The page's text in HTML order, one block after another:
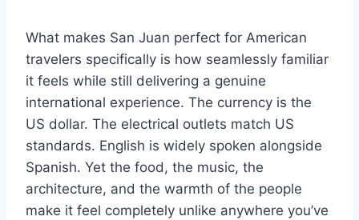
What makes San Juan perfect for American
travelers specifically is how seamlessly familiar
it feels while still delivering a genuine
international experience. The currency is the
US dollar. The electrical outlets match US
standards. English is widely spoken alongside
Spanish. Yet the food, the music, the
architecture, and the warmth of the people
make it feel completely unlike anywhere you’ve